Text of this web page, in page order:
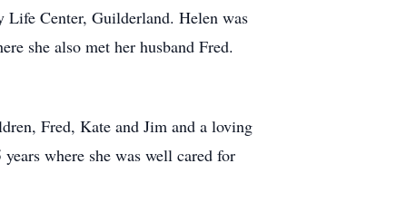
Life Center, Guilderland. Helen was
she also met her husband Fred.
Fred, Kate and Jim and a loving
where she was well cared for